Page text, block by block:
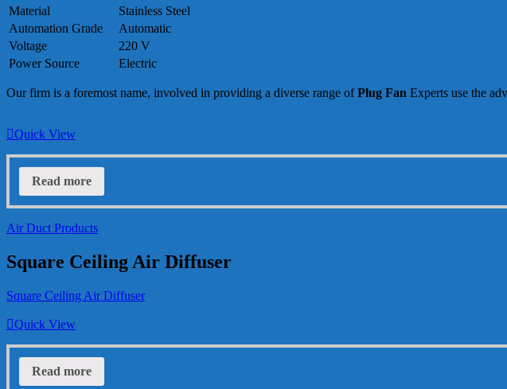
Material
Stainless Steel
Automation Grade
Automatic
Voltage
220 V
Power Source
Electric
Our firm is a foremost name, involved in providing a diverse range of Plug Fan Experts use the
Quick View
Read more
Air Duct Products
Square Ceiling Air Diffuser
Square Ceiling Air Diffuser
Quick View
Read more